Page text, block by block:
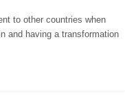
to other countries when
and having a transformation